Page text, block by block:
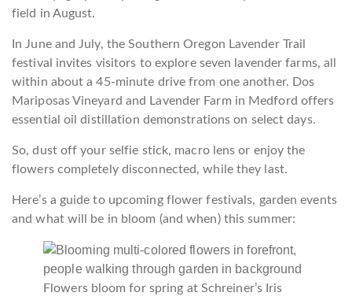
field in August.
In June and July, the Southern Oregon Lavender Trail
festival invites visitors to explore seven lavender farms, all
within about a 45-minute drive from one another. Dos
Mariposas Vineyard and Lavender Farm in Medford offers
essential oil distillation demonstrations on select days.
So, dust off your selfie stick, macro lens or enjoy the
flowers completely disconnected, while they last.
Here’s a guide to upcoming flower festivals, garden events
and what will be in bloom (and when) this summer:
Flowers bloom for spring at Schreiner’s Iris